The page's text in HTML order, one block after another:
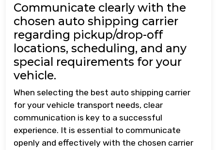
Communicate clearly with the
chosen auto shipping carrier
regarding pickup/drop-off
locations, scheduling, and any
special requirements for your
vehicle.
When selecting the best auto shipping carrier
for your vehicle transport needs, clear
communication is key to a successful
experience. It is essential to communicate
openly and effectively with the chosen carrier